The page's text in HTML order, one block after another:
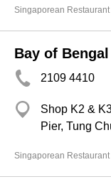
Singaporean Restaurant
Bay of Bengal
2109 4410
Shop K2 &
Pier, Tung
Singaporean Restaurant